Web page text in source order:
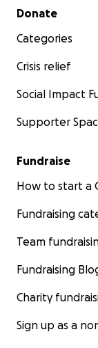
Secondary menu
Donate
Categories
Crisis relief
Social Impact
Supporter
Fundraise
How to start a
Fundraising
Team
Fundraising
Charity
Sign up as a